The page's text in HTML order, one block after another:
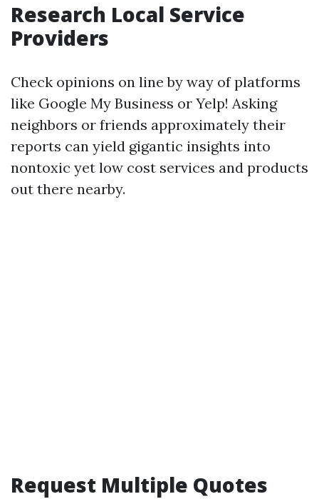
Research Local Service
Providers
Check opinions on line by way of platforms
like Google My Business or Yelp! Asking
neighbors or friends approximately their
reports can yield gigantic insights into
nontoxic yet low cost services and products
out there nearby.
Request Multiple Quotes